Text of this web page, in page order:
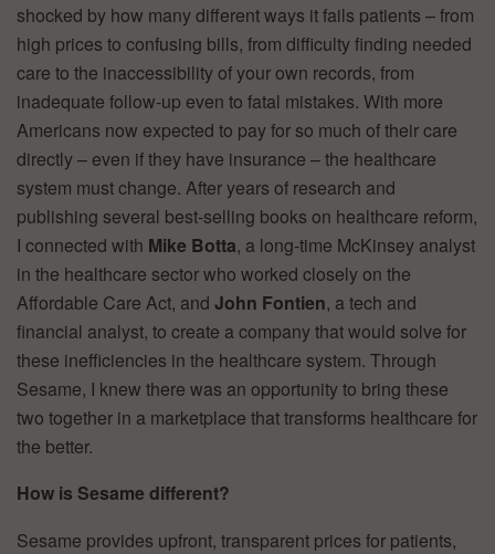
shocked by how many different ways it fails patients – from
high prices to confusing bills, from difficulty finding needed
care to the inaccessibility of your own records, from
inadequate follow-up even to fatal mistakes. With more
Americans now expected to pay for so much of their care
directly – even if they have insurance – the healthcare
system must change. After years of research and
publishing several best-selling books on healthcare reform,
I connected with Mike Botta, a long-time McKinsey analyst
in the healthcare sector who worked closely on the
Affordable Care Act, and John Fontien, a tech and
financial analyst, to create a company that would solve for
these inefficiencies in the healthcare system. Through
Sesame, I knew there was an opportunity to bring these
two together in a marketplace that transforms healthcare for
the better.
How is Sesame different?
Sesame provides upfront, transparent prices for patients,